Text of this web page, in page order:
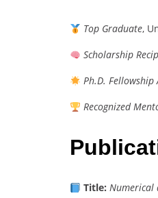
Top Graduate,
Scholarship
Ph.D. Fellowship
Recognized
Title: Numerical